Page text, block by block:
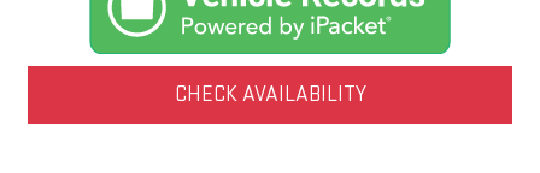
CHECK AVAILABILITY